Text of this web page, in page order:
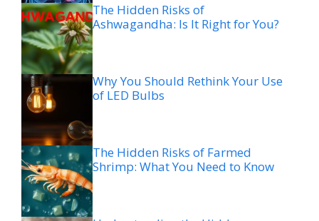
The Hidden Risks of
Ashwagandha: Is It Right for You?
Why You Should Rethink Your Use
of LED Bulbs
The Hidden Risks of Farmed
Shrimp: What You Need to Know